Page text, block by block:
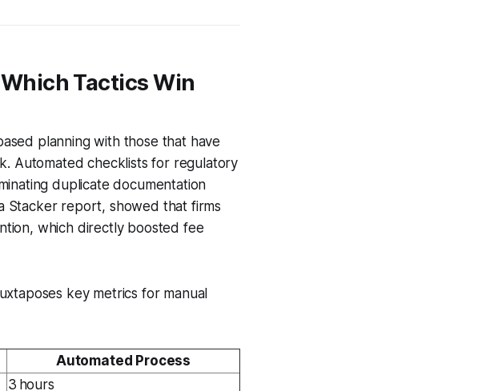
Tactics Win
planning with those that have
Automated checklists for regulatory
duplicate documentation
Stacker report, showed that firms
which directly boosted fee
key metrics for manual
Automated Process
3 hours